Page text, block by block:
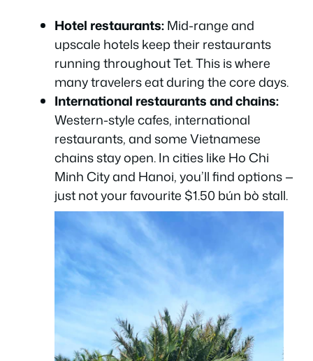
Hotel restaurants:Mid-range and
upscale hotels keep their restaurants
running throughout Tet. This is where
many travelers eat during the core days.
International restaurants and chains:
Western-style cafes, international
restaurants, and some Vietnamese
chains stay open. In cities like Ho Chi
Minh City and Hanoi, you’ll find options —
just not your favourite $1.50 bún bò stall.